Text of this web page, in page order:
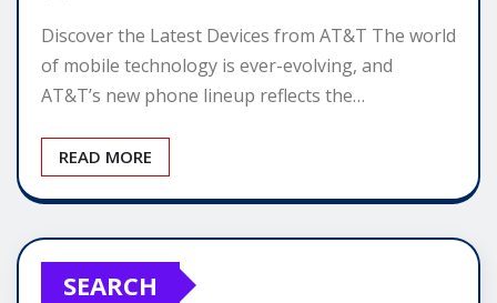
Discover the Latest Devices from AT&T The world
of mobile technology is ever-evolving, and
AT&T’s new phone lineup reflects the…
READ MORE
SEARCH